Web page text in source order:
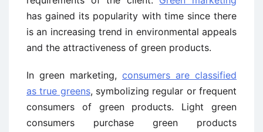
has gained its popularity with time since there
is an increasing trend in environmental appeals
and the attractiveness of green products.
In green marketing, consumers are classified
as true greens, symbolizing regular or frequent
consumers of green products. Light green
consumers purchase green products